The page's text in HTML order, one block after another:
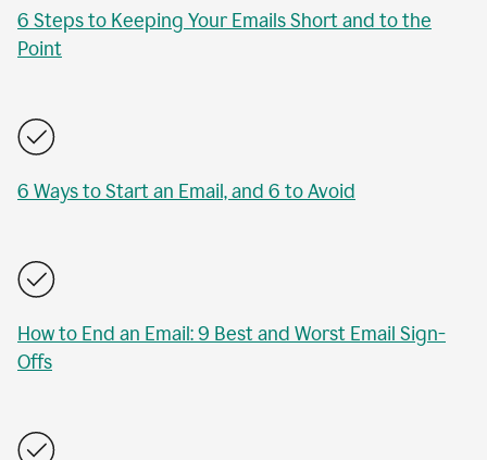
6 Steps to Keeping Your Emails Short and to the
Point
6 Ways to Start an Email, and 6 to Avoid
How to End an Email: 9 Best and Worst Email Sign-
Offs